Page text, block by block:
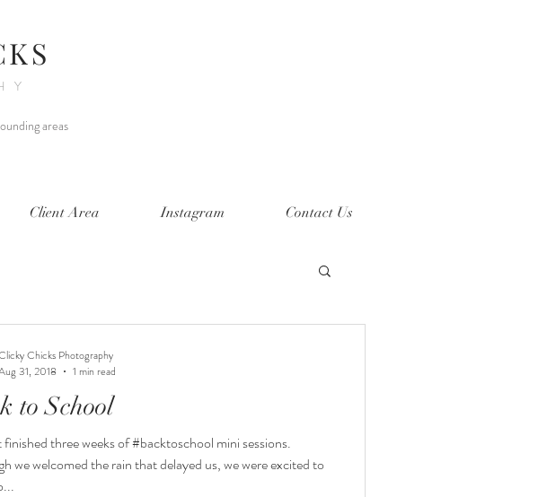
areas
Client Area Instagram Contact Us
to School
finished three weeks of #backtoschool mini sessions.
we welcomed the rain that delayed us, we were excited to
Chicks Photography
31, 2018
1 min read